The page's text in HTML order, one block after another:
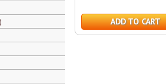
ADD TO CART